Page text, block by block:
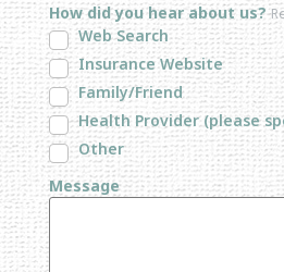
How did you hear about us?
Web Search
Insurance Website
Family/Friend
Health Provider (please
Other
Message